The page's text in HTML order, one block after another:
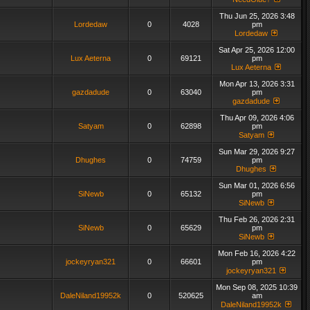
Lordedaw 0 4028
Thu Jun 25, 2026 3:48
pm
Lordedaw
Lux Aeterna 0 69121
Sat Apr 25, 2026 12:00
pm
Lux Aeterna
gazdadude 0 63040
Mon Apr 13, 2026 3:31
pm
gazdadude
Satyam 0 62898
Thu Apr 09, 2026 4:06
pm
Satyam
Dhughes 0 74759
Sun Mar 29, 2026 9:27
pm
Dhughes
SiNewb 0 65132
Sun Mar 01, 2026 6:56
pm
SiNewb
SiNewb 0 65629
Thu Feb 26, 2026 2:31
pm
SiNewb
jockeyryan321 0 66601
Mon Feb 16, 2026 4:22
pm
jockeyryan321
DaleNiland19952k 0 520625
Mon Sep 08, 2025 10:39
am
DaleNiland19952k